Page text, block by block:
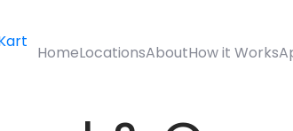
HomeLocationsAboutHow it Works